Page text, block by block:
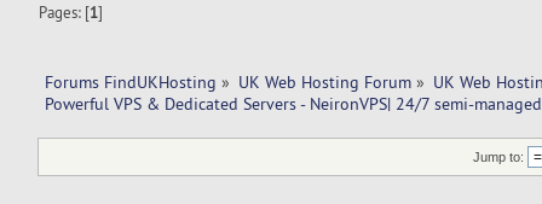
Pages: [1]
Forums FindUKHosting » UK Web Hosting Forum » UK Web
Powerful VPS & Dedicated Servers - NeironVPS| 24/7 semi-
Jump to: